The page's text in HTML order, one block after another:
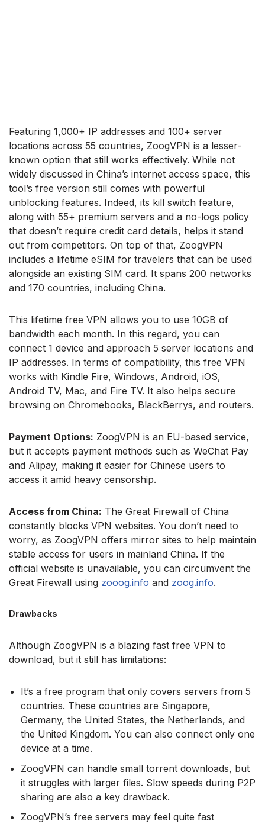
Featuring 1,000+ IP addresses and 100+ server
locations across 55 countries, ZoogVPN is a lesser-
known option that still works effectively. While not
widely discussed in China’s internet access space, this
tool’s free version still comes with powerful
unblocking features. Indeed, its kill switch feature,
along with 55+ premium servers and a no-logs policy
that doesn’t require credit card details, helps it stand
out from competitors. On top of that, ZoogVPN
includes a lifetime eSIM for travelers that can be used
alongside an existing SIM card. It spans 200 networks
and 170 countries, including China.
This lifetime free VPN allows you to use 10GB of
bandwidth each month. In this regard, you can
connect 1 device and approach 5 server locations and
IP addresses. In terms of compatibility, this free VPN
works with Kindle Fire, Windows, Android, iOS,
Android TV, Mac, and Fire TV. It also helps secure
browsing on Chromebooks, BlackBerrys, and routers.
Payment Options: ZoogVPN is an EU-based service,
but it accepts payment methods such as WeChat Pay
and Alipay, making it easier for Chinese users to
access it amid heavy censorship.
Access from China: The Great Firewall of China
constantly blocks VPN websites. You don’t need to
worry, as ZoogVPN offers mirror sites to help maintain
stable access for users in mainland China. If the
official website is unavailable, you can circumvent the
Great Firewall using zooog.info and zoog.info.
Drawbacks
Although ZoogVPN is a blazing fast free VPN to
download, but it still has limitations:
It’s a free program that only covers servers from 5
countries. These countries are Singapore,
Germany, the United States, the Netherlands, and
the United Kingdom. You can also connect only one
device at a time.
ZoogVPN can handle small torrent downloads, but
it struggles with larger files. Slow speeds during P2P
sharing are also a key drawback.
ZoogVPN’s free servers may feel quite fast